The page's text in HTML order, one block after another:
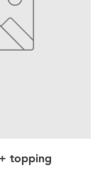
topping